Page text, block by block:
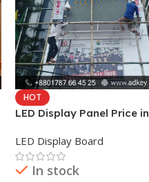
HOT
LED Display Panel Price in
LED Display Board
In stock